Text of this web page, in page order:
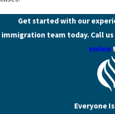
Get started with our
immigration team today. Call
online
Everyone